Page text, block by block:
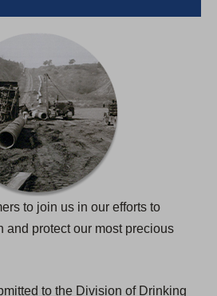
to join us in our efforts to
and protect our most precious
to the Division of Drinking